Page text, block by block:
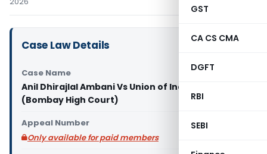
GST
CA CS CMA
DGFT
RBI
SEBI
Case Law Details
Case Name
Anil Dhirajlal Ambani Vs Union of India & Ors.
(Bombay High Court)
Appeal Number
Only available for paid members